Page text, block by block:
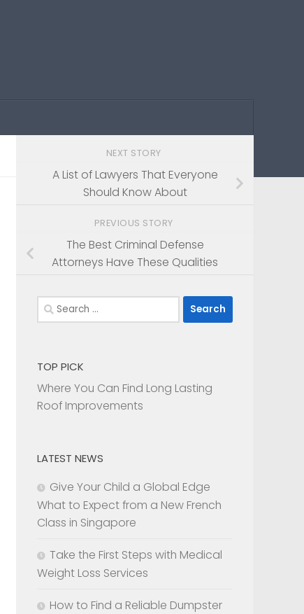
NEXT STORY
A List of Lawyers That Everyone
Should Know About
PREVIOUS STORY
The Best Criminal Defense
Attorneys Have These Qualities
Search
for:
TOP PICK
Where You Can Find Long Lasting
Roof Improvements
LATEST NEWS
Give Your Child a Global Edge
What to Expect from a New French
Class in Singapore
Take the First Steps with Medical
Weight Loss Services
How to Find a Reliable Dumpster